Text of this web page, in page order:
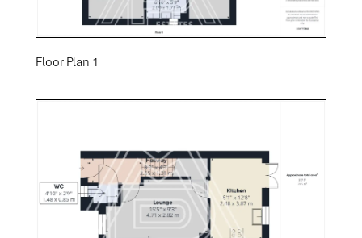
Floor Plan 1